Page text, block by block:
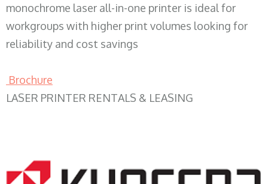
monochrome laser all-in-one printer is ideal for
workgroups with higher print volumes looking for
reliability and cost savings
Brochure
LASER PRINTER RENTALS & LEASING